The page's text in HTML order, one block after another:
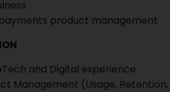
product management
and Digital experience
Management (Usage, Retention,